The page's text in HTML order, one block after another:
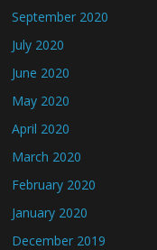
September 2020
July 2020
June 2020
May 2020
April 2020
March 2020
February 2020
January 2020
December 2019